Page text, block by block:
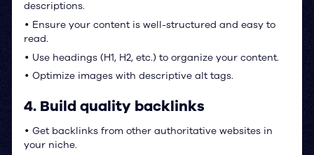
descriptions.
• Ensure your content is well-structured and easy to
read.
• Use headings (H1, H2, etc.) to organize your content.
• Optimize images with descriptive alt tags.
4. Build quality backlinks
• Get backlinks from other authoritative websites in
your niche.